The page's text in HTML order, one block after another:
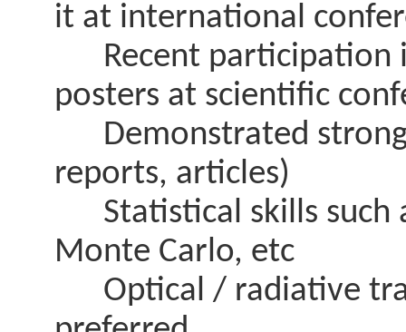
it at international
Recent participation
posters at scientific
Demonstrated strong
reports, articles)
Statistical skills such
Monte Carlo, etc
Optical / radiative